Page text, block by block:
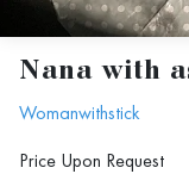
Nana with
Womanwithstick
Price Upon Request